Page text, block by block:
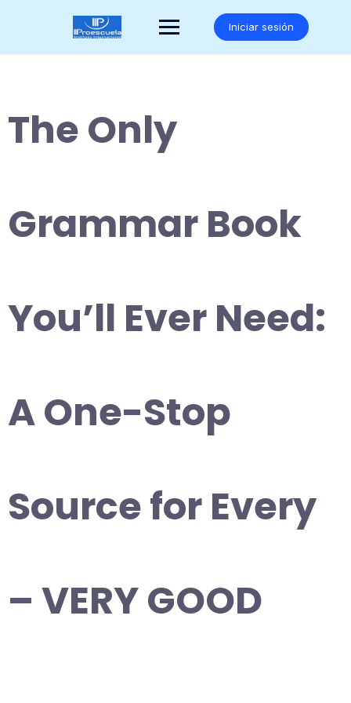
Iniciar sesión
The Only
Grammar Book
You’ll Ever Need:
A One-Stop
Source for Every
– VERY GOOD